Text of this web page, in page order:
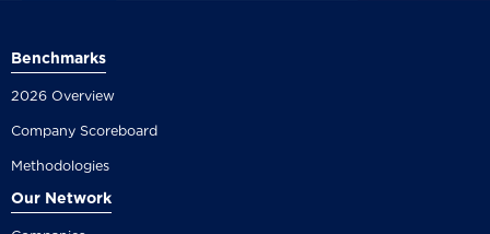
Benchmarks
2026 Overview
Company Scoreboard
Methodologies
Our Network